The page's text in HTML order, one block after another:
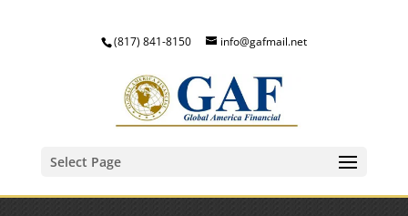
(817) 841-8150 info@gafmail.net
Select Page